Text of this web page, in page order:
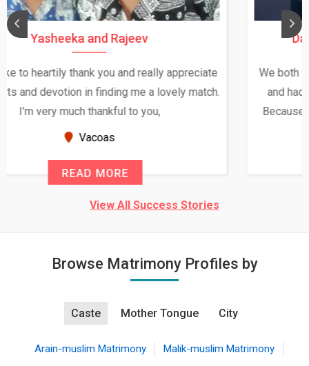
Daksha Thakur and Uday Rathore
We both were in India during December and January,
and had an opportunity to meet both the families.
Because of your help and support, this relationship
READ MORE
View All Success Stories
Browse Matrimony Profiles by
Caste Mother Tongue City
Arain-muslim Matrimony
Malik-muslim Matrimony